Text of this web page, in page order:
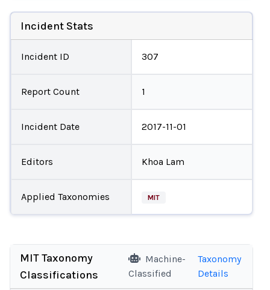
Incident Stats
Incident ID 307
Report Count 1
Incident Date 2017-11-01
Editors Khoa Lam
Applied Taxonomies MIT
MIT Taxonomy
Classifications
Machine-
Classified
Taxonomy
Details